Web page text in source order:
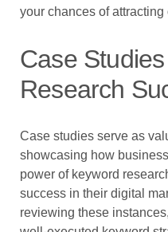
your chances of
Case
Research
Case studies serve as
showcasing how
power of keyword
success in their digital
reviewing these